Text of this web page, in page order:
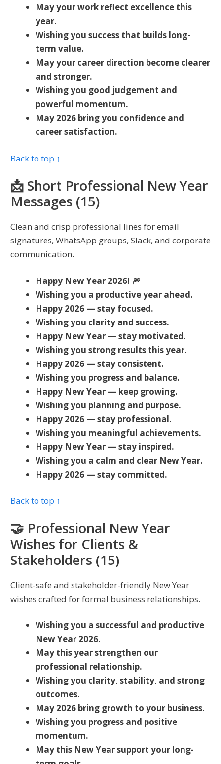
May your work reflect excellence this
year.
Wishing you success that builds long-
term value.
May your career direction become clearer
and stronger.
Wishing you good judgement and
powerful momentum.
May 2026 bring you confidence and
career satisfaction.
Back to top ↑
📩 Short Professional New Year
Messages (15)
Clean and crisp professional lines for email
signatures, WhatsApp groups, Slack, and corporate
communication.
Happy New Year 2026! 🎆
Wishing you a productive year ahead.
Happy 2026 — stay focused.
Wishing you clarity and success.
Happy New Year — stay motivated.
Wishing you strong results this year.
Happy 2026 — stay consistent.
Wishing you progress and balance.
Happy New Year — keep growing.
Wishing you planning and purpose.
Happy 2026 — stay professional.
Wishing you meaningful achievements.
Happy New Year — stay inspired.
Wishing you a calm and clear New Year.
Happy 2026 — stay committed.
Back to top ↑
🤝 Professional New Year
Wishes for Clients &
Stakeholders (15)
Client-safe and stakeholder-friendly New Year
wishes crafted for formal business relationships.
Wishing you a successful and productive
New Year 2026.
May this year strengthen our
professional relationship.
Wishing you clarity, stability, and strong
outcomes.
May 2026 bring growth to your business.
Wishing you progress and positive
momentum.
May this New Year support your long-